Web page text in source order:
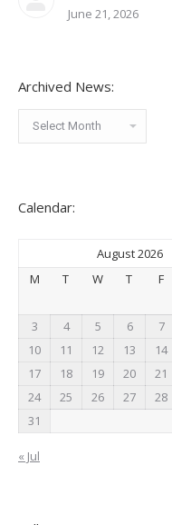
June 21, 2026
Archived News:
Archived
News:
Calendar:
August 2026
M
T W T F
3
4 5 6 7
10
11 12 13 14
17
18 19 20 21
24
25 26 27 28
31
« Jul